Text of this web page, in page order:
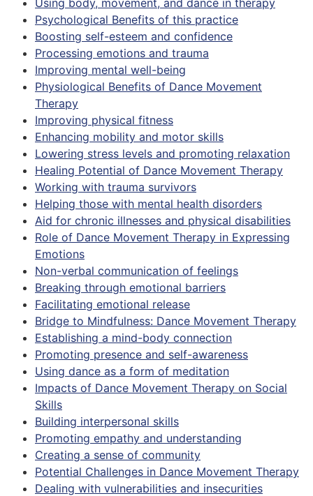
Psychological Benefits of this practice
Boosting self-esteem and confidence
Processing emotions and trauma
Improving mental well-being
Physiological Benefits of Dance Movement
Therapy
Improving physical fitness
Enhancing mobility and motor skills
Lowering stress levels and promoting relaxation
Healing Potential of Dance Movement Therapy
Working with trauma survivors
Helping those with mental health disorders
Aid for chronic illnesses and physical disabilities
Role of Dance Movement Therapy in Expressing
Emotions
Non-verbal communication of feelings
Breaking through emotional barriers
Facilitating emotional release
Bridge to Mindfulness: Dance Movement Therapy
Establishing a mind-body connection
Promoting presence and self-awareness
Using dance as a form of meditation
Impacts of Dance Movement Therapy on Social
Skills
Building interpersonal skills
Promoting empathy and understanding
Creating a sense of community
Potential Challenges in Dance Movement Therapy
Dealing with vulnerabilities and insecurities